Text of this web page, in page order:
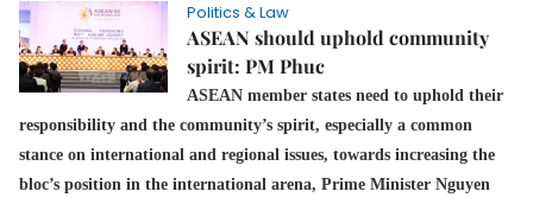
Politics & Law
ASEAN should uphold community
spirit: PM Phuc
ASEAN member states need to uphold their
responsibility and the community’s spirit, especially a common
stance on international and regional issues, towards increasing the
bloc’s position in the international arena, Prime Minister Nguyen